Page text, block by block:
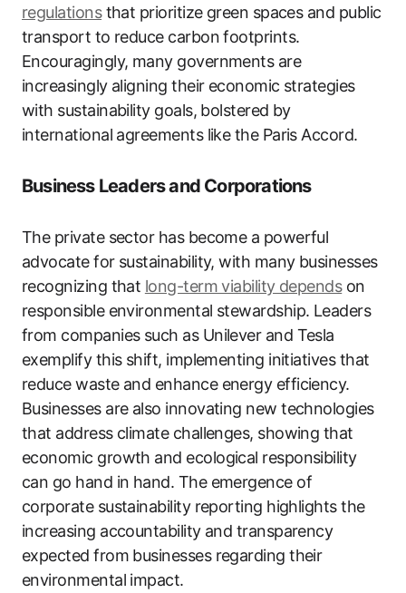
regulationsthat prioritize green spaces and public
transport to reduce carbon footprints.
Encouragingly, many governments are
increasingly aligning their economic strategies
with sustainability goals, bolstered by
international agreements like the Paris Accord.
Business Leaders and Corporations
The private sector has become a powerful
advocate for sustainability, with many businesses
recognizing that long-term viability dependson
responsible environmental stewardship. Leaders
from companies such as Unilever and Tesla
exemplify this shift, implementing initiatives that
reduce waste and enhance energy efficiency.
Businesses are also innovating new technologies
that address climate challenges, showing that
economic growth and ecological responsibility
can go hand in hand. The emergence of
corporate sustainability reporting highlights the
increasing accountability and transparency
expected from businesses regarding their
environmental impact.